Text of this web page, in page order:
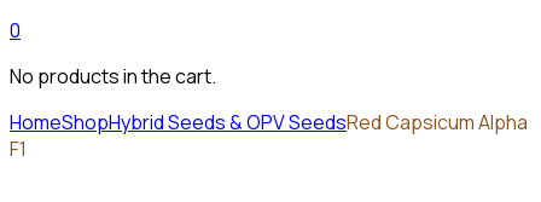
0
No products in the cart.
HomeShopHybrid Seeds & OPV SeedsRed Capsicum Alpha
F1